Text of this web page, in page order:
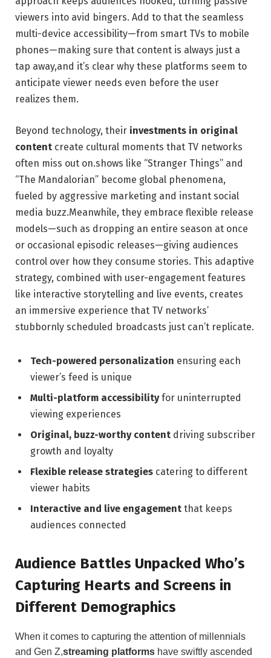
viewers into avid bingers. Add to that the seamless
multi-device accessibility—from smart TVs to mobile
phones—making sure that content is always just a
tap away,and it’s clear why these platforms seem to
anticipate viewer needs even before the user
realizes them.
Beyond technology, their investments in original
content create cultural moments that TV networks
often miss out on.shows like “Stranger Things” and
“The Mandalorian” become global phenomena,
fueled by aggressive marketing and instant social
media buzz.Meanwhile, they embrace flexible release
models—such as dropping an entire season at once
or occasional episodic releases—giving audiences
control over how they consume stories. This adaptive
strategy, combined with user-engagement features
like interactive storytelling and live events, creates
an immersive experience that TV networks’
stubbornly scheduled broadcasts just can’t replicate.
Tech-powered personalization ensuring each
viewer’s feed is unique
Multi-platform accessibilityfor uninterrupted
viewing experiences
Original, buzz-worthy content driving subscriber
growth and loyalty
Flexible release strategies catering to different
viewer habits
Interactive and live engagement that keeps
audiences connected
Audience Battles Unpacked Who’s
Capturing Hearts and Screens in
Different Demographics
When it comes to capturing the attention of millennials
and Gen Z,streaming platforms have swiftly ascended